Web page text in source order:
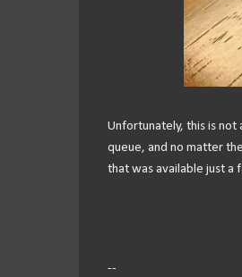
Unfortunately, this is not
queue, and no matter
that was available just a
--